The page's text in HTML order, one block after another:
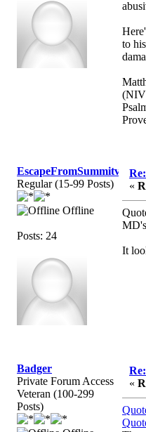
to
EscapeFromSummitview
Regular (15-99 Posts)
Offline
Posts: 24
«
It
Badger
Private Forum Access
Veteran (100-299
Posts)
«